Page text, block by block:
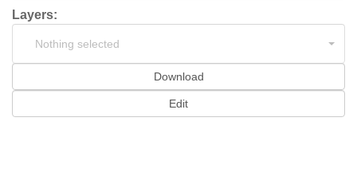
Layers:
Nothing selected
Download
Edit